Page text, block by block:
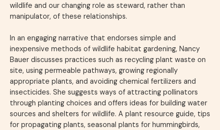
wildlife and our changing role as steward, rather than
manipulator, of these relationships.
In an engaging narrative that endorses simple and
inexpensive methods of wildlife habitat gardening, Nancy
Bauer discusses practices such as recycling plant waste on
site, using permeable pathways, growing regionally
appropriate plants, and avoiding chemical fertilizers and
insecticides. She suggests ways of attracting pollinators
through planting choices and offers ideas for building water
sources and shelters for wildlife. A plant resource guide, tips
for propagating plants, seasonal plants for hummingbirds,